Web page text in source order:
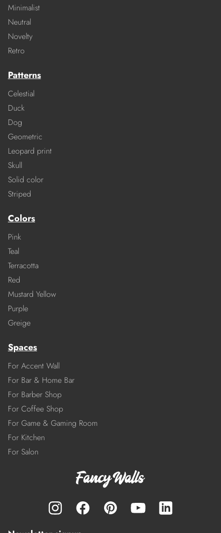
Minimalist
Neutral
Novelty
Retro
Patterns
Celestial
Duck
Dog
Geometric
Leopard print
Skull
Solid color
Striped
Colors
Pink
Teal
Terracotta
Red
Mustard Yellow
Purple
Greige
Spaces
For Accent Wall
For Bar & Home Bar
For Barber Shop
For Coffee Shop
For Game & Gaming Room
For Kitchen
For Salon